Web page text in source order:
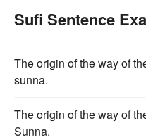
Sufi Sentence
The origin of the way of
sunna.
The origin of the way of
Sunna.